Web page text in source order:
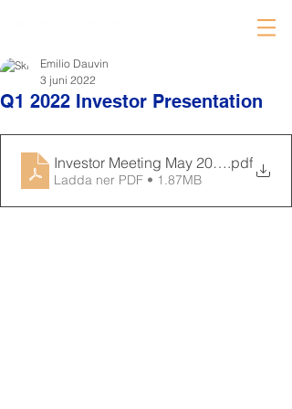
Q1 2022 Investor Presentation
Emilio Dauvin
3 juni 2022
Investor Meeting May 2022 Final
.pdf
Ladda ner PDF • 1.87MB